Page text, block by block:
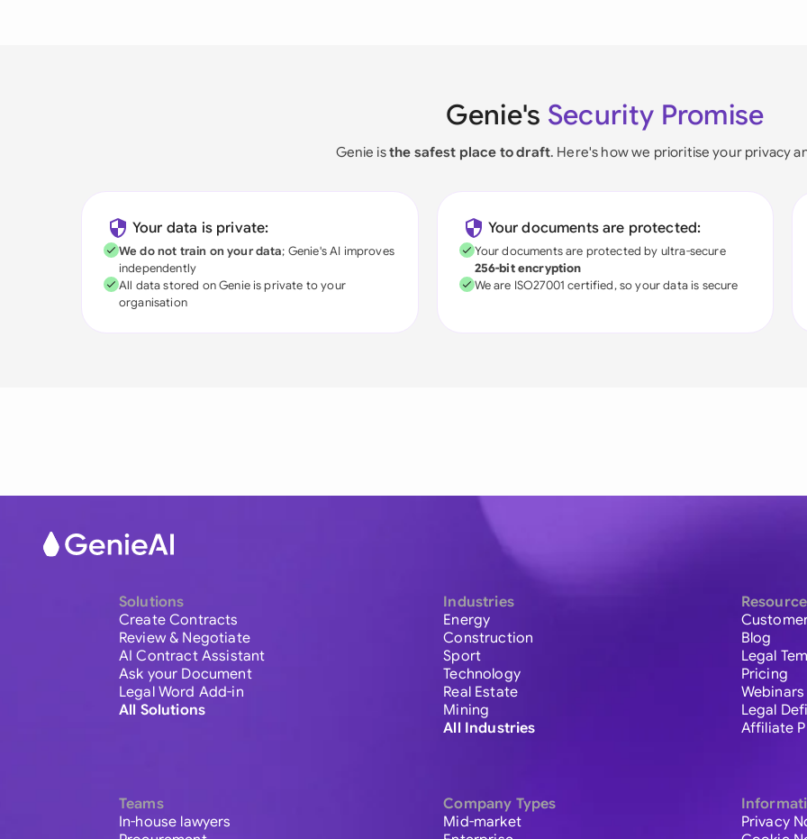
Genie's Security Promise
Genie isthe safest place to draft. Here's how we prioritise your privacy
Your data is private:
We do not train on your data; Genie's AI improves
independently
All data stored on Genie is private to your
organisation
Your documents are protected:
Your documents are protected by ultra-secure
256-bit encryption
We are ISO27001 certified, so your data is secure
Solutions
Create Contracts
Review & Negotiate
AI Contract Assistant
Ask your Document
Legal Word Add-in
All Solutions
Teams
In-house lawyers
Industries
Energy
Construction
Sport
Technology
Real Estate
Mining
All Industries
Company Types
Mid-market
Blog
Legal
Pricing
Webinars
Legal
Affiliate
Privacy